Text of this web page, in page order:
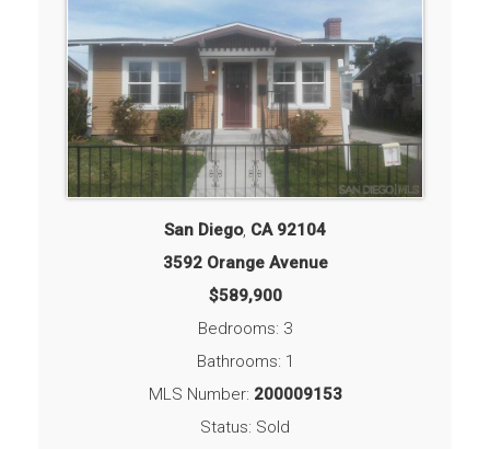
San Diego, CA 92104
3592 Orange Avenue
$589,900
Bedrooms: 3
Bathrooms: 1
MLS Number: 200009153
Status: Sold